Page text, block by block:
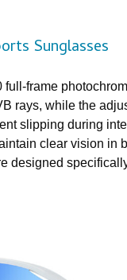
Sunglasses
frame
rays, while the
slipping during
clear vision in
designed